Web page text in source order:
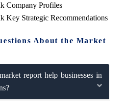
Company Profiles
Key Strategic Recommendations
About the Market
report help businesses in